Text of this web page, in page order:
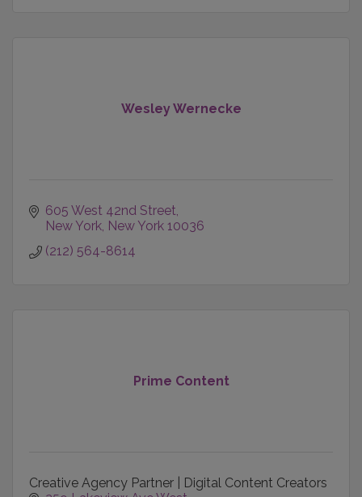
Wesley Wernecke
605 West 42nd Street
New York New York 10036
(212) 564-8614
Prime Content
Creative Agency Partner | Digital Content Creators